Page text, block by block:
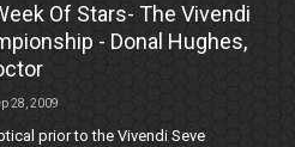
Of Stars- The Vivendi
- Donal Hughes,
28, 2009
prior to the Vivendi Seve